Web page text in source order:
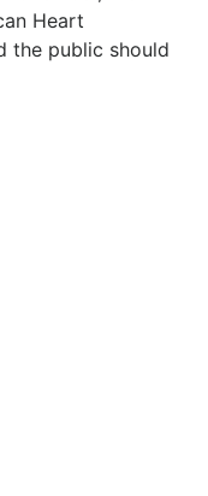
Heart
the public should